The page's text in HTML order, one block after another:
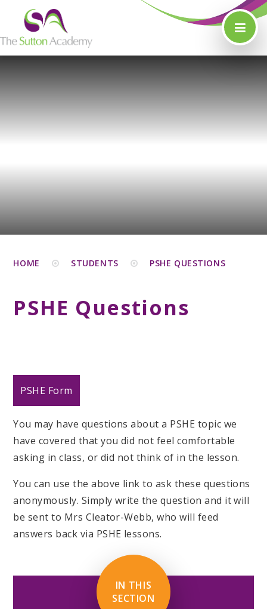
Skip to content ↓
HOME STUDENTS PSHE QUESTIONS
PSHE Questions
PSHE Form
You may have questions about a PSHE topic we
have covered that you did not feel comfortable
asking in class, or did not think of in the lesson.
You can use the above link to ask these questions
anonymously. Simply write the question and it will
be sent to Mrs Cleator-Webb, who will feed
answers back via PSHE lessons.
IN THIS
SECTION